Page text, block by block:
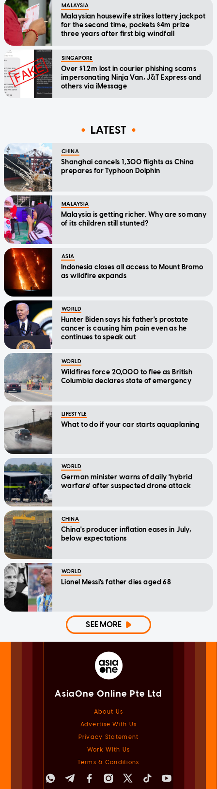
MALAYSIA
Malaysian housewife strikes lottery jackpot
for the second time, pockets $4m prize
three years after first big windfall
SINGAPORE
Over $1.2m lost in courier phishing scams
impersonating Ninja Van, J&T Express and
others via iMessage
LATEST
CHINA
Shanghai cancels 1,300 flights as China
prepares for Typhoon Dolphin
MALAYSIA
Malaysia is getting richer. Why are so many
of its children still stunted?
ASIA
Indonesia closes all access to Mount Bromo
as wildfire expands
WORLD
Hunter Biden says his father's prostate
cancer is causing him pain even as he
continues to speak out
WORLD
Wildfires force 20,000 to flee as British
Columbia declares state of emergency
LIFESTYLE
What to do if your car starts aquaplaning
WORLD
German minister warns of daily 'hybrid
warfare' after suspected drone attack
CHINA
China's producer inflation eases in July,
below expectations
WORLD
Lionel Messi's father dies aged 68
SEE MORE
AsiaOne Online Pte Ltd
About Us
Advertise With Us
Privacy Statement
Work With Us
Terms & Conditions